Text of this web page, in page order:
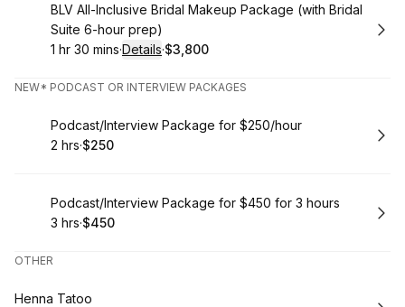
Book
BLV All-Inclusive Bridal Makeup Package (with Bridal
Suite 6-hour prep)
. Duration:
1 hr 30 mins·Details·
.Price:
$3,800
NEW* PODCAST OR INTERVIEW PACKAGES
Book
Podcast/Interview Package for $250/hour
. Duration
2 hrs·
.Price
$250
Book
Podcast/Interview Package for $450 for 3 hours
. Duration
3 hrs·
.Price
$450
OTHER
Book
Henna Tatoo